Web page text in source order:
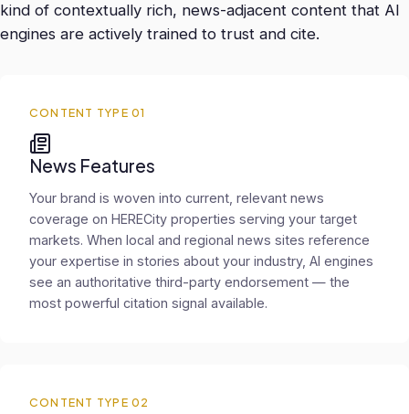
kind of contextually rich, news-adjacent content that AI
engines are actively trained to trust and cite.
CONTENT TYPE 01
News Features
Your brand is woven into current, relevant news
coverage on HERECity properties serving your target
markets. When local and regional news sites reference
your expertise in stories about your industry, AI engines
see an authoritative third-party endorsement — the
most powerful citation signal available.
CONTENT TYPE 02